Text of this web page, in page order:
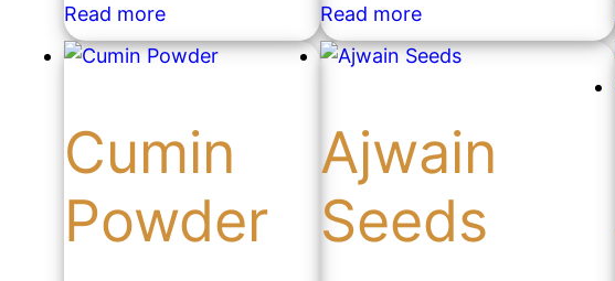
Read more Read more
Cumin
Powder
Ajwain
Seeds